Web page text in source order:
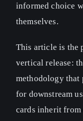
informed choice
themselves.
This article is the
vertical release:
methodology that
for downstream
cards inherit from